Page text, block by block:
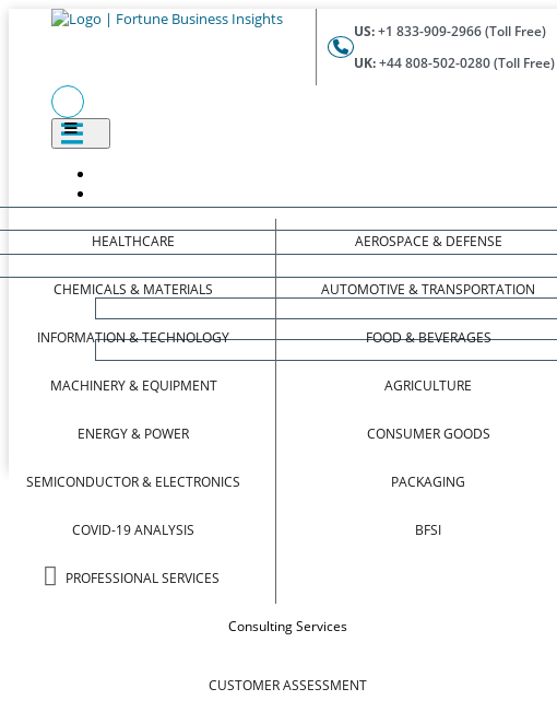
US:+1 833-909-2966 (Toll Free)
UK:+44 808-502-0280 (Toll Free)
HEALTHCARE
CHEMICALS & MATERIALS
INFORMATION & TECHNOLOGY
MACHINERY & EQUIPMENT
ENERGY & POWER
SEMICONDUCTOR & ELECTRONICS
COVID-19 ANALYSIS
PROFESSIONAL SERVICES
AEROSPACE & DEFENSE
AUTOMOTIVE & TRANSPORTATION
FOOD & BEVERAGES
AGRICULTURE
CONSUMER GOODS
PACKAGING
BFSI
Consulting Services
CUSTOMER ASSESSMENT